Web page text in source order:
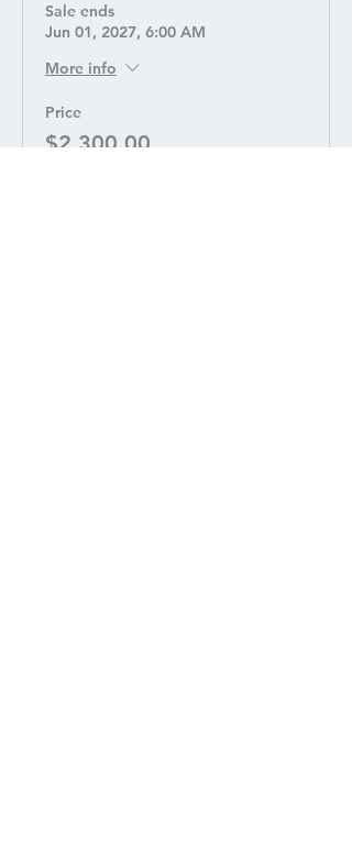
Sale ends
Jun 01, 2027, 6:00 AM
More info
Price
$2,300.00